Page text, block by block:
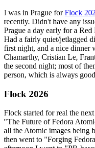
I was in Prague forFlock
recently. Didn't have any
Prague a day early for a
Had a fairly quiet/jetlagged
first night, and a nice dinner
Chamarthy, Cristian Le,
the second night; most of
person, which is always
Flock 2026
Flock started for real the
"The Future of Fedora
all the Atomic images being
then went to "Forging